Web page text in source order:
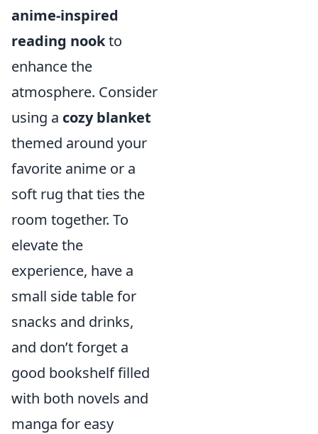
anime-inspired
reading nookto
enhance the
atmosphere. Consider
using a cozy blanket
themed around your
favorite anime or a
soft rug that ties the
room together. To
elevate the
experience, have a
small side table for
snacks and drinks,
and don’t forget a
good bookshelf filled
with both novels and
manga for easy